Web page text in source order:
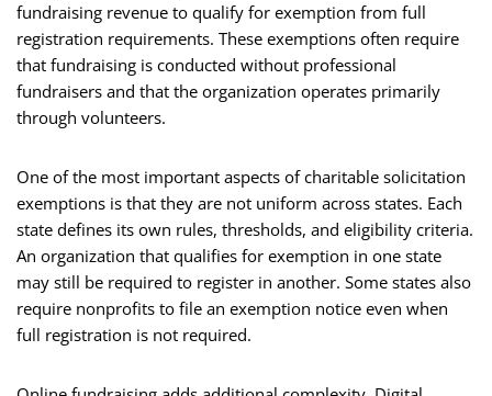
fundraising revenue to qualify for exemption from full
registration requirements. These exemptions often require
that fundraising is conducted without professional
fundraisers and that the organization operates primarily
through volunteers.
One of the most important aspects of charitable solicitation
exemptions is that they are not uniform across states. Each
state defines its own rules, thresholds, and eligibility criteria.
An organization that qualifies for exemption in one state
may still be required to register in another. Some states also
require nonprofits to file an exemption notice even when
full registration is not required.